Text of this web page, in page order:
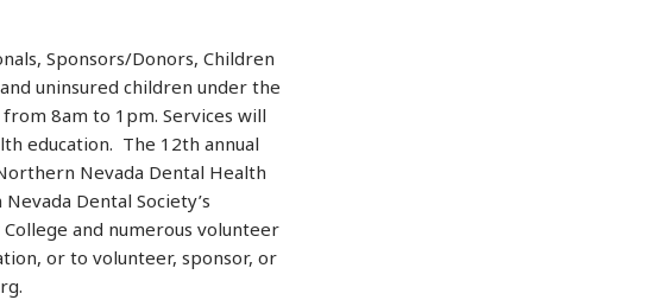
Sponsors/Donors, Children
uninsured children under the
8am to 1pm. Services will
education. The 12th annual
Nevada Dental Health
Dental Society’s
and numerous volunteer
or to volunteer, sponsor, or